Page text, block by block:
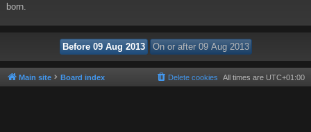
born.
Main site Board index All times are UTC+01:00
Delete cookies